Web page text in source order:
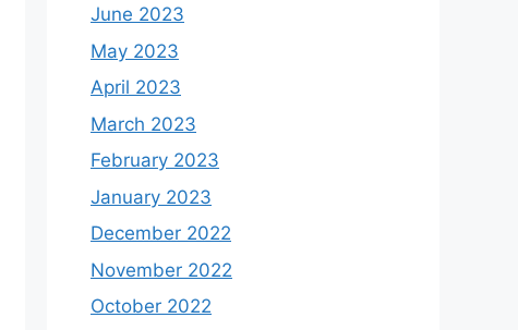
June 2023
May 2023
April 2023
March 2023
February 2023
January 2023
December 2022
November 2022
October 2022